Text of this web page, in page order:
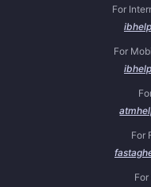
For
For
For